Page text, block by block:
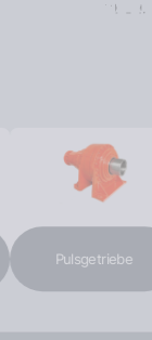
Pulsgetriebe